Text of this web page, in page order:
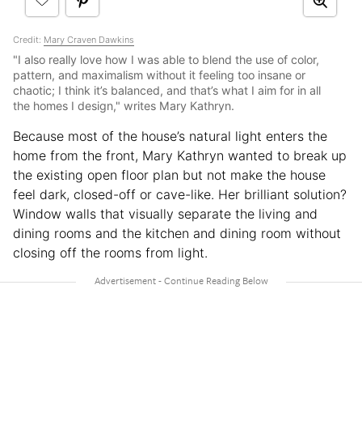
Credit: Mary Craven Dawkins
"I also really love how I was able to blend the use of color,
pattern, and maximalism without it feeling too insane or
chaotic; I think it’s balanced, and that’s what I aim for in all
the homes I design," writes Mary Kathryn.
Because most of the house’s natural light enters the
home from the front, Mary Kathryn wanted to break up
the existing open floor plan but not make the house
feel dark, closed-off or cave-like. Her brilliant solution?
Window walls that visually separate the living and
dining rooms and the kitchen and dining room without
closing off the rooms from light.